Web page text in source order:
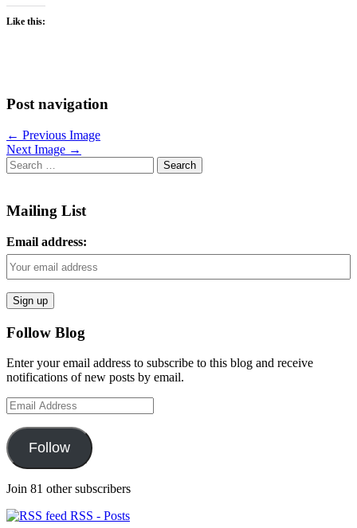
Like this:
Post navigation
← Previous Image
Next Image →
Search
for:
Mailing List
Email address:
Follow Blog
Enter your email address to subscribe to this blog and receive
notifications of new posts by email.
Email
Address
Follow
Join 81 other subscribers
RSS - Posts